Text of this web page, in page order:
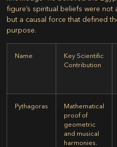
figure’s spiritual beliefs were
but a causal force that defined
purpose.
Name
Key Scientific
Contribution
Pythagoras
Mathematical
proof of
geometric
and musical
harmonies.